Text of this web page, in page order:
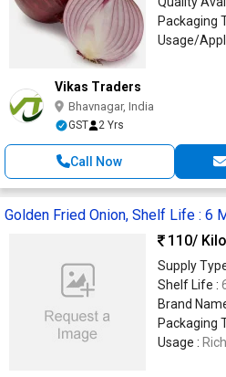
Packaging
Usage/
Vikas Traders
Bhavnagar, India
GST 2 Yrs
Call Now
Golden Fried Onion, Shelf Life : 6
110/
Supply
Shelf Life :
Brand
Packaging
Usage : Rich